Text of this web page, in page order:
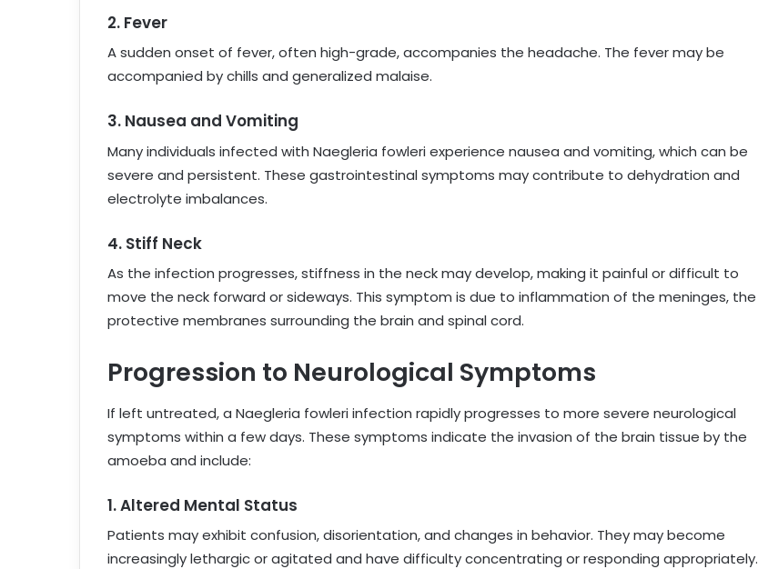
2. Fever
A sudden onset of fever, often high-grade, accompanies the headache. The fever may be
accompanied by chills and generalized malaise.
3. Nausea and Vomiting
Many individuals infected with Naegleria fowleri experience nausea and vomiting, which can be
severe and persistent. These gastrointestinal symptoms may contribute to dehydration and
electrolyte imbalances.
4. Stiff Neck
As the infection progresses, stiffness in the neck may develop, making it painful or difficult to
move the neck forward or sideways. This symptom is due to inflammation of the meninges, the
protective membranes surrounding the brain and spinal cord.
Progression to Neurological Symptoms
If left untreated, a Naegleria fowleri infection rapidly progresses to more severe neurological
symptoms within a few days. These symptoms indicate the invasion of the brain tissue by the
amoeba and include:
1.Altered Mental Status
Patients may exhibit confusion, disorientation, and changes in behavior. They may become
increasingly lethargic or agitated and have difficulty concentrating or responding appropriately.